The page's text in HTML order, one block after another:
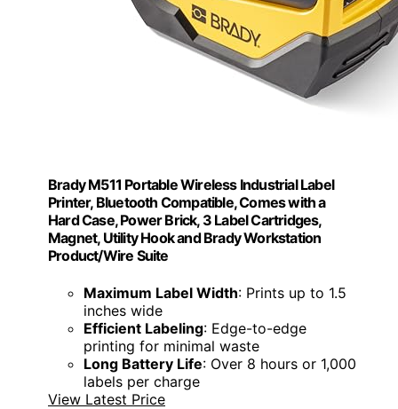
Brady M511 Portable Wireless Industrial Label
Printer, Bluetooth Compatible, Comes with a
Hard Case, Power Brick, 3 Label Cartridges,
Magnet, Utility Hook and Brady Workstation
Product/Wire Suite
Maximum Label Width: Prints up to 1.5
inches wide
Efficient Labeling: Edge-to-edge
printing for minimal waste
Long Battery Life: Over 8 hours or 1,000
labels per charge
View Latest Price